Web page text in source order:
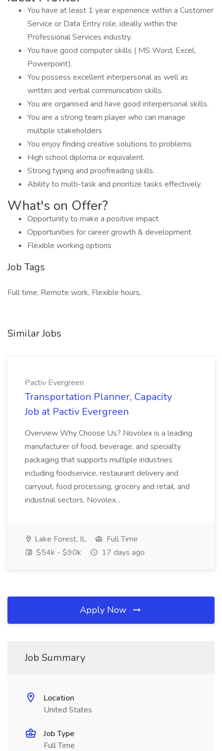
You have at least 1 year experience within a Customer
Service or Data Entry role, ideally within the
Professional Services industry.
You have good computer skills ( MS Word, Excel,
Powerpoint).
You possess excellent interpersonal as well as
written and verbal communication skills.
You are organised and have good interpersonal skills.
You are a strong team player who can manage
multiple stakeholders
You enjoy finding creative solutions to problems
High school diploma or equivalent.
Strong typing and proofreading skills.
Ability to multi-task and prioritize tasks effectively.
What's on Offer?
Opportunity to make a positive impact
Opportunities for career growth & development
Flexible working options
Job Tags
Full time, Remote work, Flexible hours,
Similar Jobs
Pactiv Evergreen
Transportation Planner, Capacity
Job at Pactiv Evergreen
Overview Why Choose Us? Novolex is a leading
manufacturer of food, beverage, and specialty
packaging that supports multiple industries
including foodservice, restaurant delivery and
carryout, food processing, grocery and retail, and
industrial sectors. Novolex...
Lake Forest, IL
Full Time
$54k - $90k
17 days ago
Apply Now
Job Summary
Location
United States
Job Type
Full Time